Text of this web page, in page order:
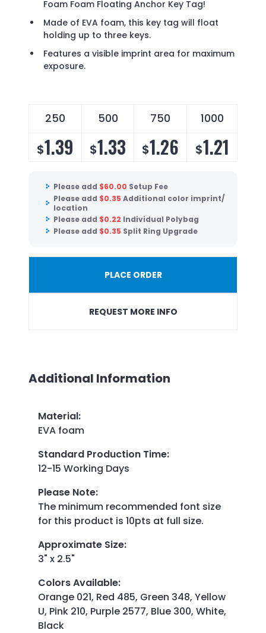
Foam Foam Floating Anchor Key Tag!
Made of EVA foam, this key tag will float
holding up to three keys.
Features a visible imprint area for maximum
exposure.
250 500 750 1000
$1.39 $1.33 $1.26 $1.21
Please add $60.00 Setup Fee
Please add $0.35 Additional color imprint/
location
Please add $0.22 Individual Polybag
Please add $0.35 Split Ring Upgrade
PLACE ORDER
REQUEST MORE INFO
Additional Information
Material:
EVA foam
Standard Production Time:
12-15 Working Days
Please Note:
The minimum recommended font size
for this product is 10pts at full size.
Approximate Size:
3" x 2.5"
Colors Available:
Orange 021, Red 485, Green 348, Yellow
U, Pink 210, Purple 2577, Blue 300, White,
Black